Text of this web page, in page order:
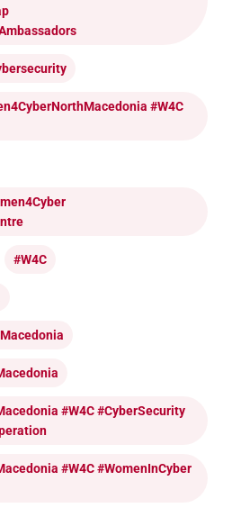
#W4C
#W4C
#W4C #CyberSecurity
#W4C #WomenInCyber